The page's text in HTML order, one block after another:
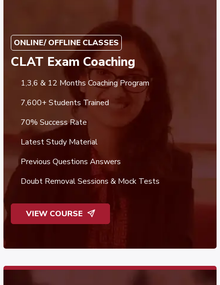
ONLINE/ OFFLINE CLASSES
CLAT Exam Coaching
1,3,6 & 12 Months Coaching Program
7,600+ Students Trained
70% Success Rate
Latest Study Material
Previous Questions Answers
Doubt Removal Sessions & Mock Tests
VIEW COURSE